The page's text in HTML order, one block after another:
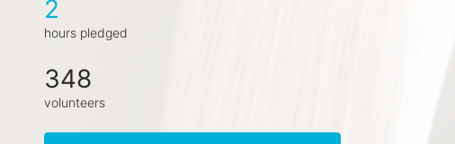
2
hours pledged
348
volunteers